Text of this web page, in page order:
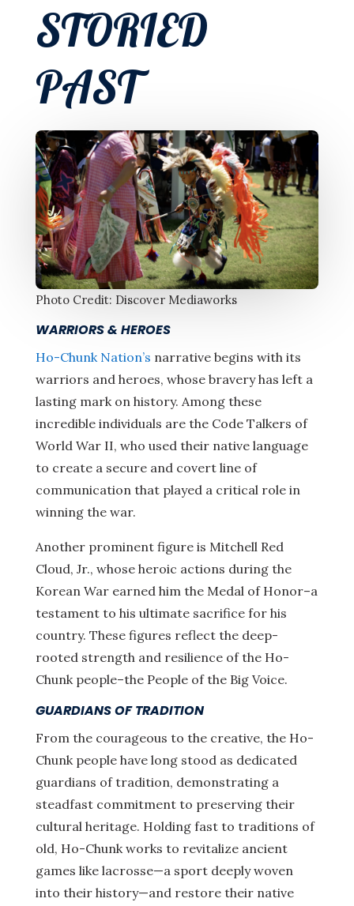
STORIED
PAST
Photo Credit: Discover Mediaworks
WARRIORS & HEROES
Ho-Chunk Nation’s narrative begins with its
warriors and heroes, whose bravery has left a
lasting mark on history. Among these
incredible individuals are the Code Talkers of
World War II, who used their native language
to create a secure and covert line of
communication that played a critical role in
winning the war.
Another prominent figure is Mitchell Red
Cloud, Jr., whose heroic actions during the
Korean War earned him the Medal of Honor–a
testament to his ultimate sacrifice for his
country. These figures reflect the deep-
rooted strength and resilience of the Ho-
Chunk people–the People of the Big Voice.
GUARDIANS OF TRADITION
From the courageous to the creative, the Ho-
Chunk people have long stood as dedicated
guardians of tradition, demonstrating a
steadfast commitment to preserving their
cultural heritage. Holding fast to traditions of
old, Ho-Chunk works to revitalize ancient
games like lacrosse—a sport deeply woven
into their history—and restore their native